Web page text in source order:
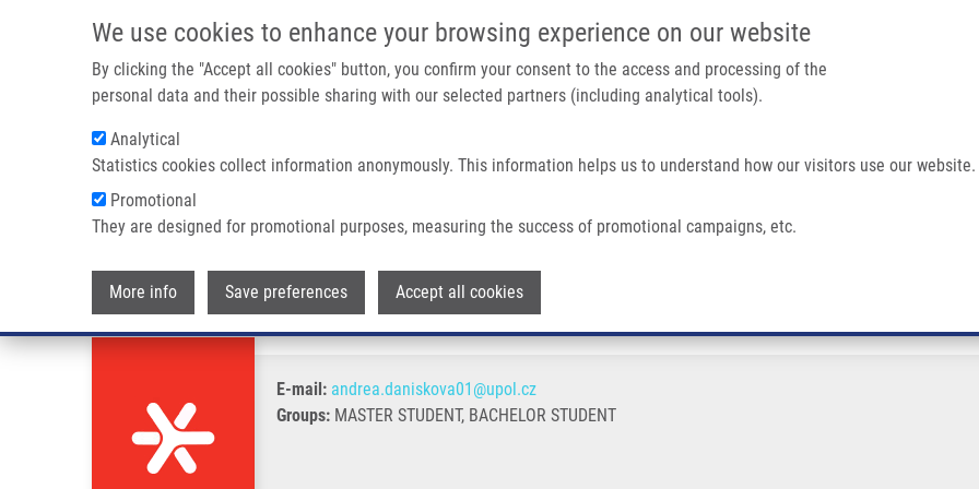
We use cookies to enhance your browsing experience on our website
By clicking the "Accept all cookies" button, you confirm your consent to the access and processing of the
personal data and their possible sharing with our selected partners (including analytical tools).
Analytical
Statistics cookies collect information anonymously. This information helps us to understand how our visitors use our website.
Promotional
They are designed for promotional purposes, measuring the success of promotional campaigns, etc.
More info Save preferences Accept all cookies
IMTM/EATRIS-CZ PORTAL
Main navigation
Breadcrumb
Home Danišková Andrea
Danišková Andrea
E-mail: andrea.daniskova01@upol.cz
Groups: MASTER STUDENT, BACHELOR STUDENT